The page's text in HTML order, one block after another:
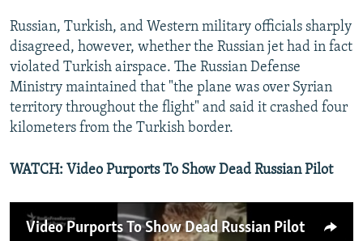
Russian, Turkish, and Western military officials sharply
disagreed, however, whether the Russian jet had in fact
violated Turkish airspace. The Russian Defense
Ministry maintained that "the plane was over Syrian
territory throughout the flight" and said it crashed four
kilometers from the Turkish border.
WATCH: Video Purports To Show Dead Russian Pilot
Video Purports To Show Dead Russian Pilot